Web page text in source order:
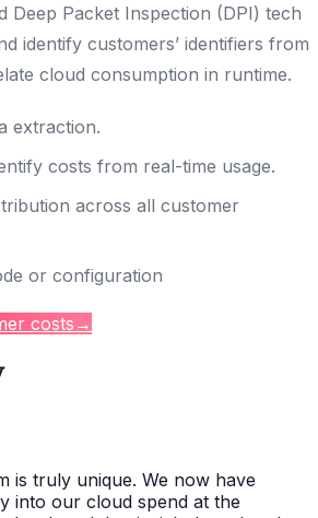
Deep Packet Inspection (DPI) tech
identify customers’ identifiers from
cloud consumption in runtime.
extraction.
costs from real-time usage.
across all customer
or configuration
costs →
is truly unique. We now have
into our cloud spend at the